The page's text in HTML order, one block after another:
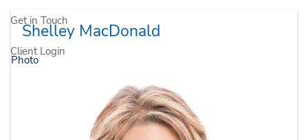
Get in Touch
Client Login
Shelley MacDonald
Photo